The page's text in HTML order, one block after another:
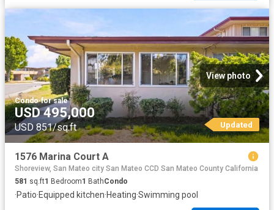
View photo
Condo·for sale
USD 495,000
USD 851/sq.ft Updated
1576 Marina Court A
Shoreview, San Mateo city San Mateo CCD San Mateo County California
581 sq.ft1 Bedroom1 BathCondo
·Patio·Equipped kitchen·Heating·Swimming pool